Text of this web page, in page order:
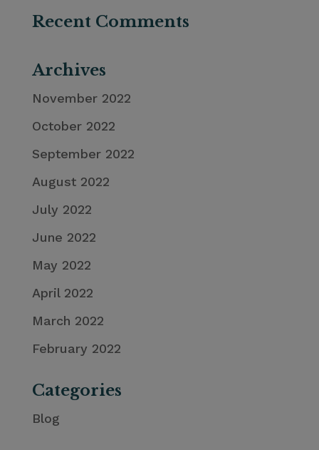
Recent Comments
Archives
November 2022
October 2022
September 2022
August 2022
July 2022
June 2022
May 2022
April 2022
March 2022
February 2022
Categories
Blog